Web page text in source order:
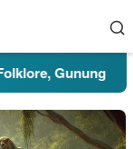
Gunung Kawi,